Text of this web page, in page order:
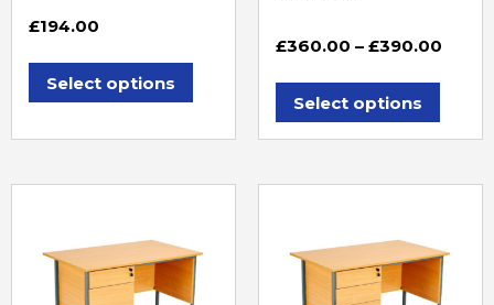
£194.00
Select options
£360.00 – £390.00
Select options